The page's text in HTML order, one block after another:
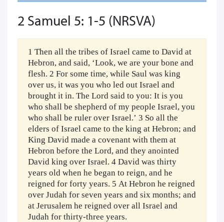
2 Samuel 5: 1-5 (NRSVA)
1 Then all the tribes of Israel came to David at
Hebron, and said, ‘Look, we are your bone and
flesh. 2 For some time, while Saul was king
over us, it was you who led out Israel and
brought it in. The Lord said to you: It is you
who shall be shepherd of my people Israel, you
who shall be ruler over Israel.’ 3 So all the
elders of Israel came to the king at Hebron; and
King David made a covenant with them at
Hebron before the Lord, and they anointed
David king over Israel. 4 David was thirty
years old when he began to reign, and he
reigned for forty years. 5 At Hebron he reigned
over Judah for seven years and six months; and
at Jerusalem he reigned over all Israel and
Judah for thirty-three years.